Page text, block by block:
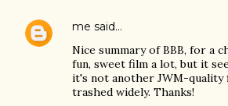
me said…
Nice summary of BBB, for a
fun, sweet film a lot, but it
it's not another JWM-quality
trashed widely. Thanks!